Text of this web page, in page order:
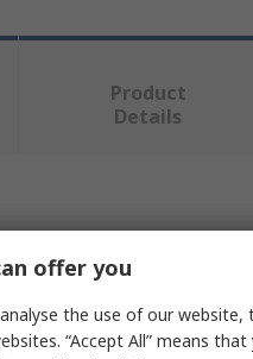
Product
Details
offer you
the use of our website,
“Accept All” means